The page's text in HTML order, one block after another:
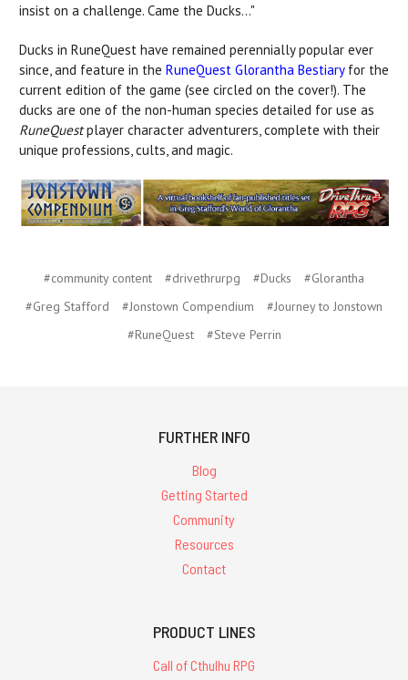
insist on a challenge. Came the Ducks..."
Ducks in RuneQuest have remained perennially popular ever
since, and feature in the RuneQuest Glorantha Bestiaryfor the
current edition of the game (see circled on the cover!). The
ducks are one of the non-human species detailed for use as
RuneQuestplayer character adventurers, complete with their
unique professions, cults, and magic.
#community content #drivethrurpg #Ducks
#Glorantha
#Greg Stafford
#Jonstown Compendium
#Journey to Jonstown
#RuneQuest
#Steve Perrin
FURTHER INFO
Blog
Getting Started
Community
Resources
Contact
PRODUCT LINES
Call of Cthulhu RPG